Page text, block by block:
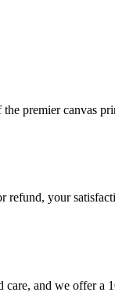
premier canvas
refund, your
and we offer a